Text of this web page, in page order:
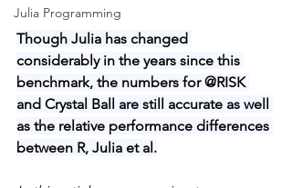
Julia Programming
Though Julia has changed
considerably in the years since this
benchmark, the numbers for @RISK
and Crystal Ball are still accurate as well
as the relative performance differences
between R, Julia et al.